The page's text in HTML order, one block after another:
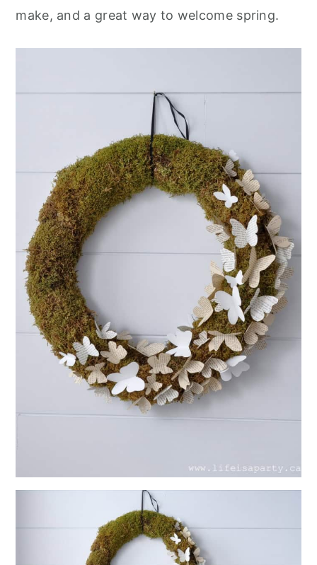
make, and a great way to welcome spring.